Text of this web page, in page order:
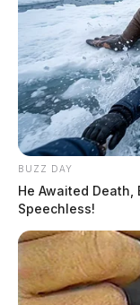
BUZZ DAY
He Awaited Death,
Speechless!